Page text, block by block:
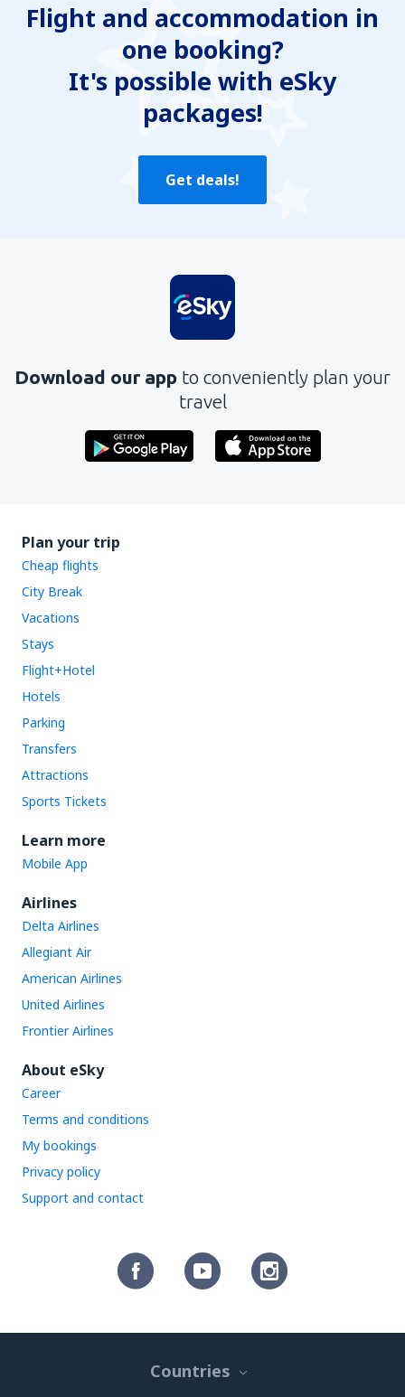
Flight and accommodation in
one booking?
It's possible with eSky
packages!
Get deals!
Download our app to conveniently plan your
travel
Plan your trip
Cheap flights
City Break
Vacations
Stays
Flight+Hotel
Hotels
Parking
Transfers
Attractions
Sports Tickets
Learn more
Mobile App
Airlines
Delta Airlines
Allegiant Air
American Airlines
United Airlines
Frontier Airlines
About eSky
Career
Terms and conditions
My bookings
Privacy policy
Support and contact
Countries